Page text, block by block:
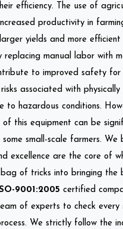
efficiency. The use of
productivity in
yields and more
replacing manual labor with
to improved safety for
associated with
to hazardous conditions.
of this equipment can be
small-scale farmers. We
excellence are the core of
of tricks into bringing the
9001:2005 certified
of experts to check every
We strictly follow the